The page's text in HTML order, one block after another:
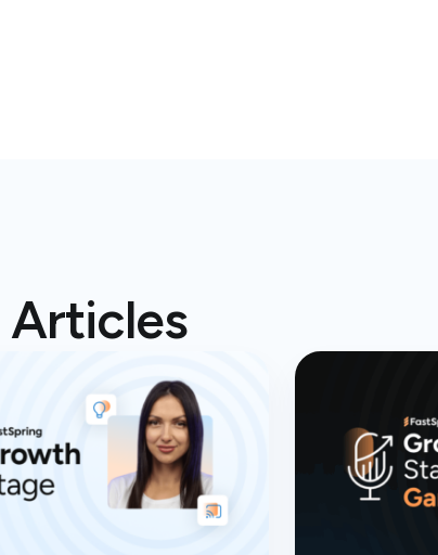
Articles